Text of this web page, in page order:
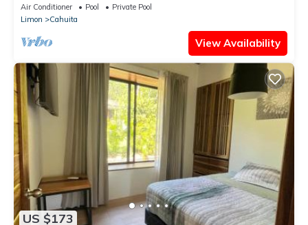
Air Conditioner Pool
Private Pool
Limon
Cahuita
View Availability
US $173